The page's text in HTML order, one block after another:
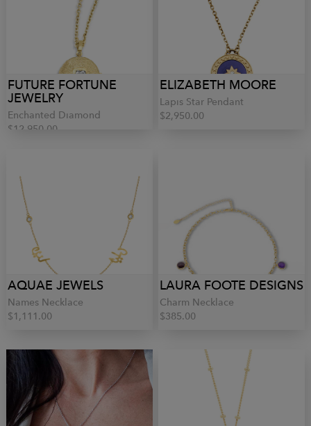
FUTURE FORTUNE
JEWELRY
Enchanted Diamond
$12,950.00
ELIZABETH MOORE
Lapis Star Pendant
$2,950.00
AQUAE JEWELS
Names Necklace
$1,111.00
LAURA FOOTE DESIGNS
Charm Necklace
$385.00